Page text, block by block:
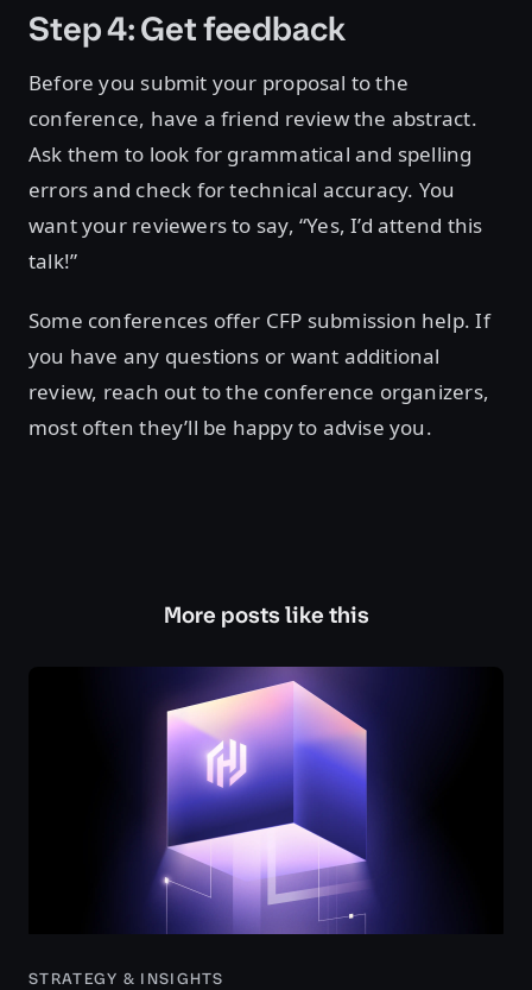
Step 4: Get feedback
Before you submit your proposal to the
conference, have a friend review the abstract.
Ask them to look for grammatical and spelling
errors and check for technical accuracy. You
want your reviewers to say, “Yes, I’d attend this
talk!”
Some conferences offer CFP submission help. If
you have any questions or want additional
review, reach out to the conference organizers,
most often they’ll be happy to advise you.
More posts like this
STRATEGY & INSIGHTS